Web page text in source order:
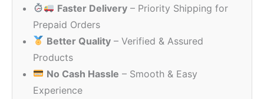
Faster Delivery – Priority Shipping for
Prepaid Orders
Better Quality – Verified & Assured
Products
No Cash Hassle – Smooth & Easy
Experience
₹399.00.
₹340.00.